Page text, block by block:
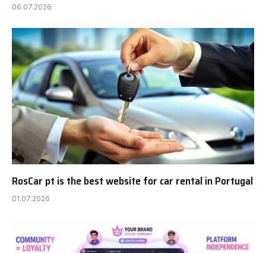
06.07.2026
RosCar pt is the best website for car rental in Portugal
01.07.2026